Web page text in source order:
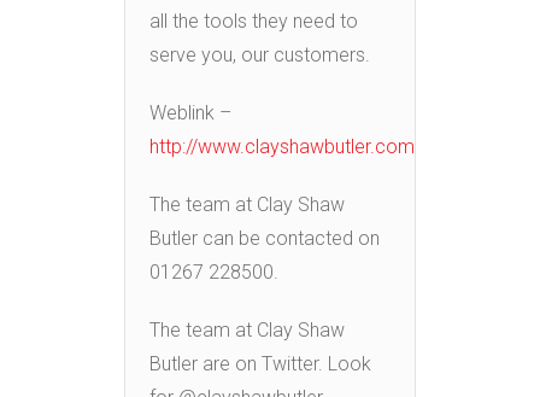
all the tools they need to
serve you, our customers.
Weblink –
http://www.clayshawbutler.com
The team at Clay Shaw
Butler can be contacted on
01267 228500.
The team at Clay Shaw
Butler are on Twitter. Look